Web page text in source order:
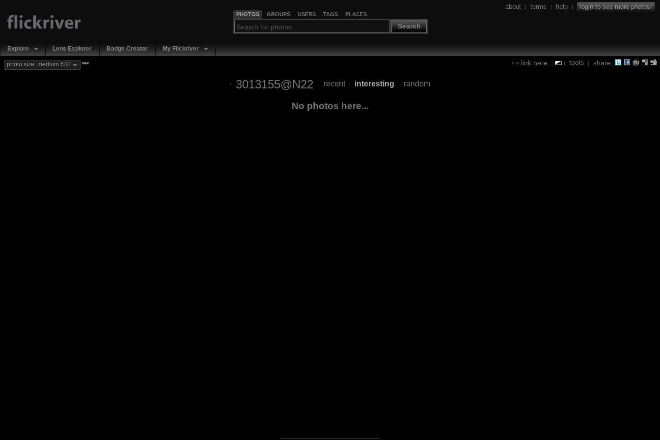
PHOTOS GROUPS USERS TAGS PLACES
Search
about | terms | help | login to see more photos!
Explore Lens Explorer Badge Creator My Flickriver
link here | | tools | share:
photo size: medium 640 new
3013155@N22 recent | interesting | random
No photos here...